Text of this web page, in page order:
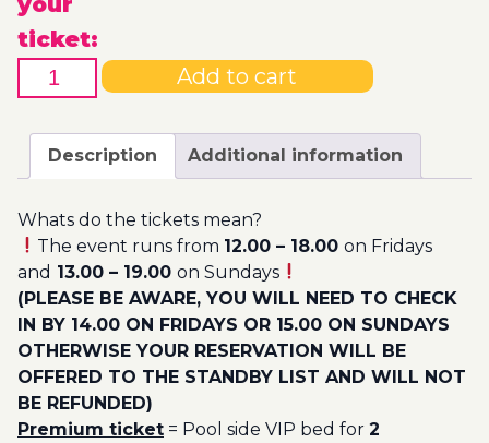
through
200.00€
ticket:
of
Pool
Ticket
Utopia
2023
quantity
Add to cart
Description Additional information
Whats do the tickets mean?
The event runs from 12.00 – 18.00on Fridays
and 13.00 – 19.00 on Sundays
(PLEASE BE AWARE, YOU WILL NEED TO CHECK
IN BY 14.00 ON FRIDAYS OR 15.00 ON SUNDAYS
OTHERWISE YOUR RESERVATION WILL BE
OFFERED TO THE STANDBY LIST AND WILL NOT
BE REFUNDED)
Premium ticket = Pool side VIP bed for 2